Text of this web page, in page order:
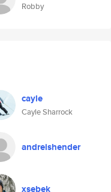
Robby
cayle
Cayle Sharrock
andreishender
xsebek